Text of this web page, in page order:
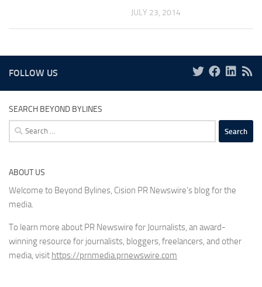
JULY 23, 2014
FOLLOW US
SEARCH BEYOND BYLINES
Search
for:
ABOUT US
Welcome to Beyond Bylines, Cision PR Newswire’s blog for the
media.
To learn more about PR Newswire for Journalists, an award-
winning resource for journalists, bloggers, freelancers, and other
media, visit https://prnmedia.prnewswire.com